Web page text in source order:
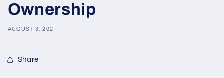
Ownership
AUGUST 3, 2021
Share